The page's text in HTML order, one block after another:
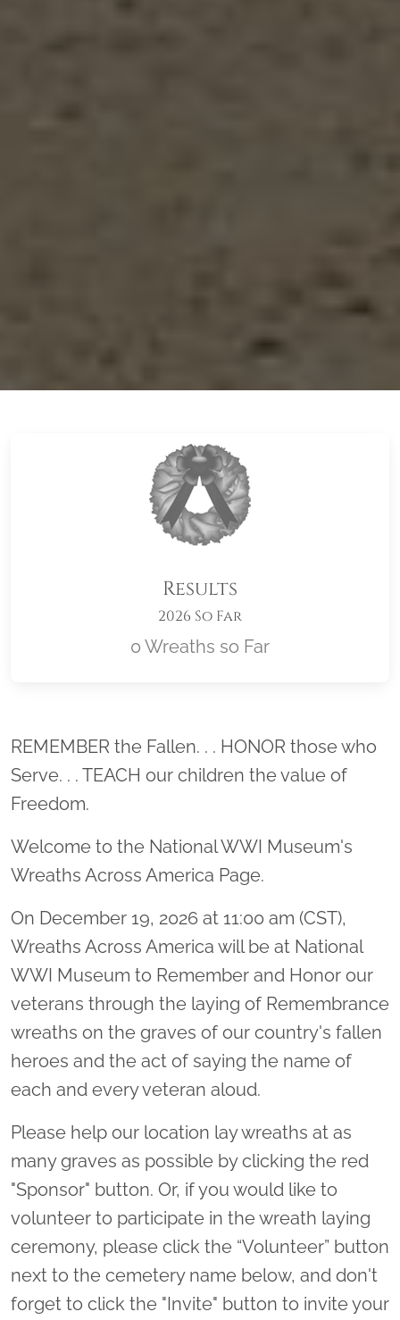
Results
2026 So Far
0 Wreaths so Far
Location title
REMEMBER the Fallen. . . HONOR those who
Serve. . . TEACH our children the value of
Freedom.
Welcome to the National WWI Museum's
Wreaths Across America Page.
On December 19, 2026 at 11:00 am (CST),
Wreaths Across America will be at National
WWI Museum to Remember and Honor our
veterans through the laying of Remembrance
wreaths on the graves of our country's fallen
heroes and the act of saying the name of
each and every veteran aloud.
Please help our location lay wreaths at as
many graves as possible by clicking the red
"Sponsor" button. Or, if you would like to
volunteer to participate in the wreath laying
ceremony, please click the “Volunteer” button
next to the cemetery name below, and don't
forget to click the "Invite" button to invite your